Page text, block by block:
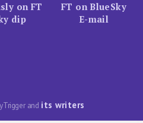
on FT
dip
FT on BlueSky
E-mail
and its writers